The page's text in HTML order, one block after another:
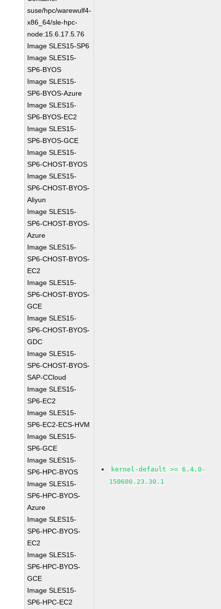
suse/hpc/warewulf4-
x86_64/sle-hpc-
node:15.6.17.5.76
Image SLES15-SP6
Image SLES15-
SP6-BYOS
Image SLES15-
SP6-BYOS-Azure
Image SLES15-
SP6-BYOS-EC2
Image SLES15-
SP6-BYOS-GCE
Image SLES15-
SP6-CHOST-BYOS
Image SLES15-
SP6-CHOST-BYOS-
Aliyun
Image SLES15-
SP6-CHOST-BYOS-
Azure
Image SLES15-
SP6-CHOST-BYOS-
EC2
Image SLES15-
SP6-CHOST-BYOS-
GCE
Image SLES15-
SP6-CHOST-BYOS-
GDC
Image SLES15-
SP6-CHOST-BYOS-
SAP-CCloud
Image SLES15-
SP6-EC2
Image SLES15-
SP6-EC2-ECS-HVM
Image SLES15-
SP6-GCE
Image SLES15-
SP6-HPC-BYOS
Image SLES15-
SP6-HPC-BYOS-
Azure
Image SLES15-
SP6-HPC-BYOS-
EC2
Image SLES15-
SP6-HPC-BYOS-
GCE
Image SLES15-
SP6-HPC-EC2
kernel-default >= 6.4.0-
150600.23.30.1